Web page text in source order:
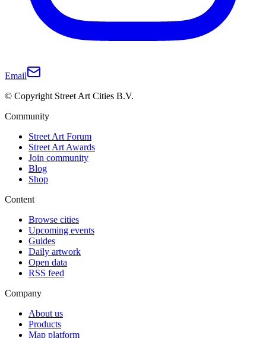
Email
© Copyright Street Art Cities B.V.
Community
Street Art Forum
Street Art Awards
Join community
Blog
Shop
Content
Browse cities
Upcoming events
Guides
Daily artwork
Open data
RSS feed
Company
About us
Products
Map platform